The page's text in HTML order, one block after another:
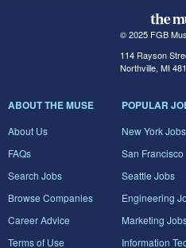
© 2025 FGB
114 Rayson
Northville, MI
ABOUT THE MUSE
About Us
FAQs
Search Jobs
Browse Companies
Career Advice
Terms of Use
POPULAR
New York Jobs
San Francisco
Seattle Jobs
Engineering
Marketing
Information